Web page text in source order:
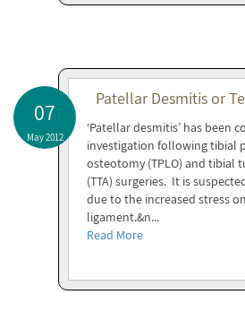
07
May 2012
Patellar Desmitis or
‘Patellar desmitis’ has been
investigation following tibial
osteotomy (TPLO) and tibial
(TTA) surgeries. It is
due to the increased stress
ligament.&n...
Read More